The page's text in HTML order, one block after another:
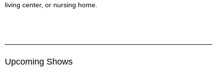
living center, or nursing home.
Upcoming Shows